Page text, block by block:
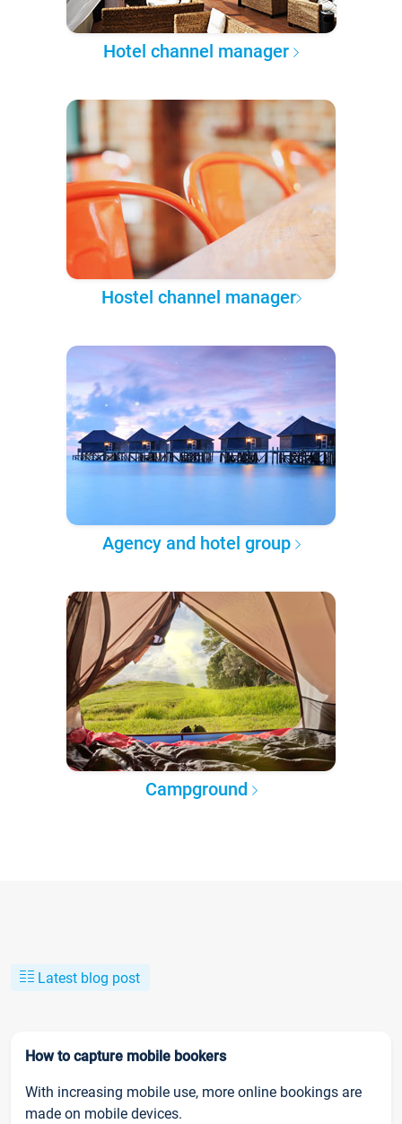
Hotel channel manager
Hostel channel manager
Agency and hotel group
Campground
Latest blog post
How to capture mobile bookers
With increasing mobile use, more online bookings are
made on mobile devices.